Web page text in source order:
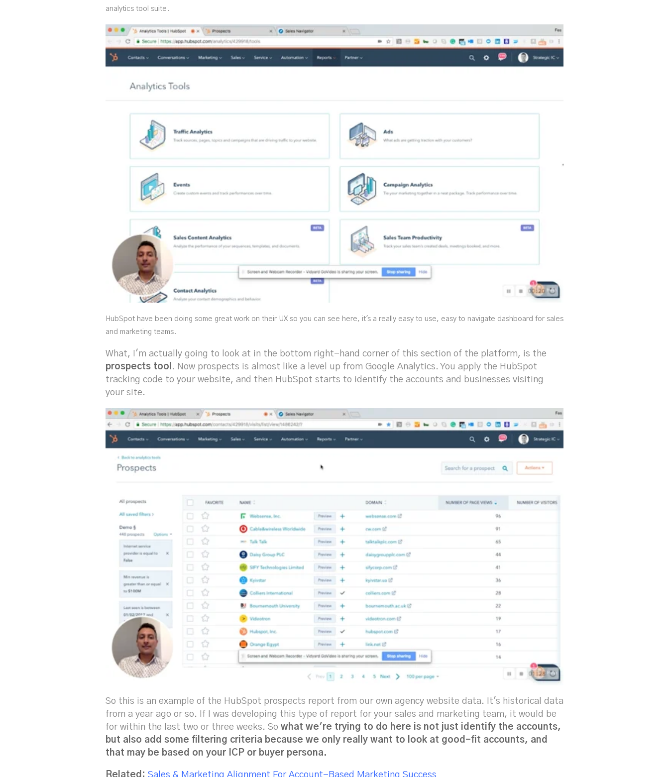
analytics tool suite.
HubSpot have been doing some great work on their UX so you can see here, it's a really easy to use, easy to navigate dashboard for sales
and marketing teams.
What, I'm actually going to look at in the bottom right-hand corner of this section of the platform, is the
prospects tool . Now prospects is almost like a level up from Google Analytics. You apply the HubSpot
tracking code to your website, and then HubSpot starts to identify the accounts and businesses visiting
your site.
So this is an example of the HubSpot prospects report from our own agency website data. It's historical data
from a year ago or so. If I was developing this type of report for your sales and marketing team, it would be
for within the last two or three weeks. So what we're trying to do here is not just identify the accounts,
but also add some filtering criteria because we only really want to look at good-fit accounts, and
that may be based on your ICP or buyer persona.
Related: Sales & Marketing Alignment For Account-Based Marketing Success